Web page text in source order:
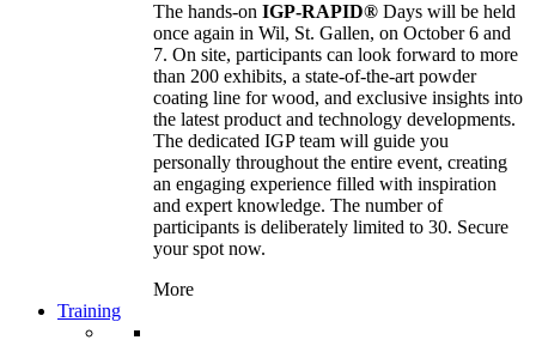
The hands-on IGP-RAPID® Days will be held
once again in Wil, St. Gallen, on October 6 and
7. On site, participants can look forward to more
than 200 exhibits, a state-of-the-art powder
coating line for wood, and exclusive insights into
the latest product and technology developments.
The dedicated IGP team will guide you
personally throughout the entire event, creating
an engaging experience filled with inspiration
and expert knowledge. The number of
participants is deliberately limited to 30. Secure
your spot now.
More
Training